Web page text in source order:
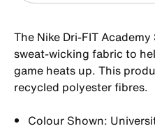
The Nike Dri-FIT
sweat-wicking fabric to
game heats up. This
recycled polyester fibres.
Colour Shown: